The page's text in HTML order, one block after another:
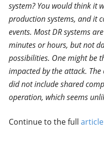
system? You would think it
production systems, and it
events. Most DR systems
minutes or hours, but not
possibilities. One might be
impacted by the attack.
did not include shared
operation, which seems
Continue to the full